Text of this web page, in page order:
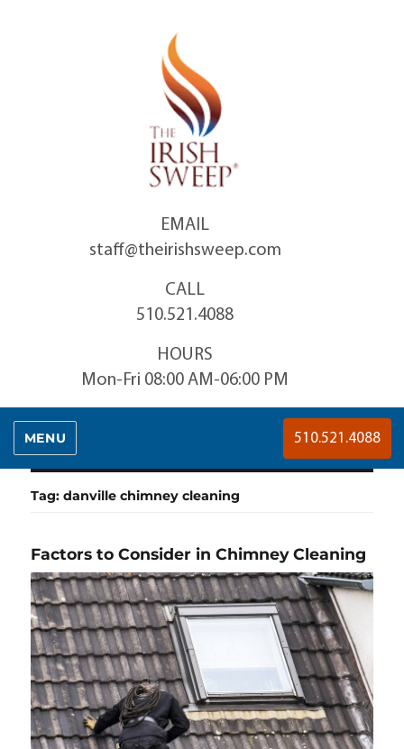
EMAIL
staff@theirishsweep.com
CALL
510.521.4088
HOURS
Mon-Fri 08:00 AM-06:00 PM
MENU 510.521.4088
Tag:danville chimney cleaning
Factors to Consider in Chimney Cleaning